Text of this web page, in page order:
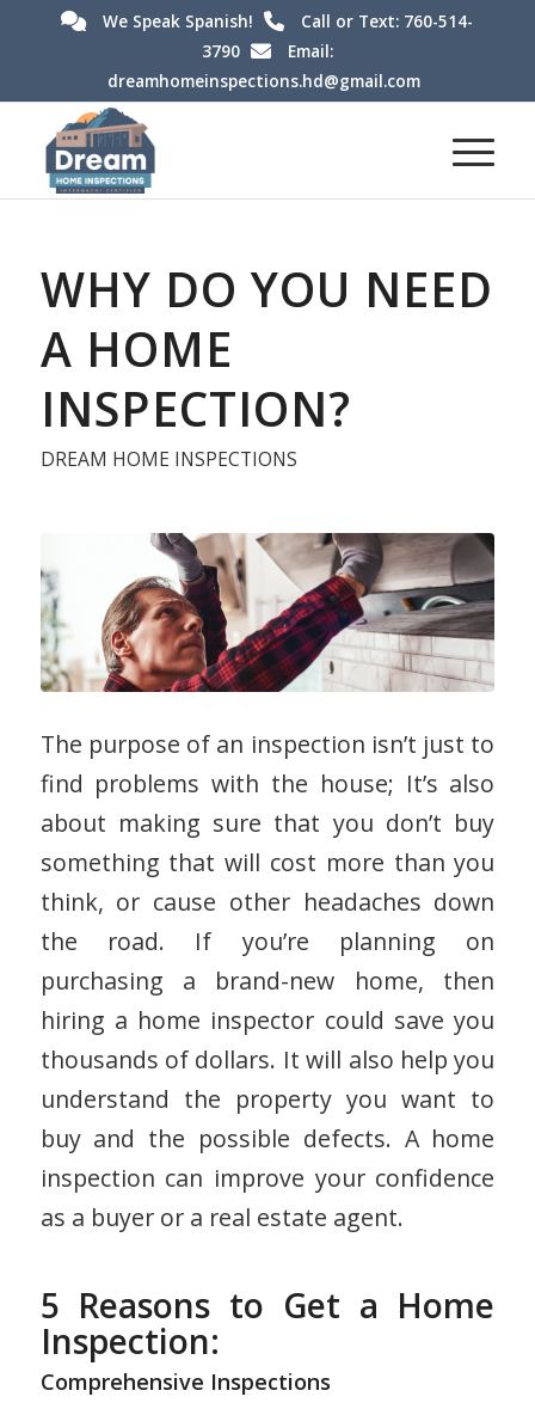
We Speak Spanish!
Call or Text: 760-514-
3790
Email:
dreamhomeinspections.hd@gmail.com
WHY DO YOU NEED
A HOME
INSPECTION?
DREAM HOME INSPECTIONS
The purpose of an inspection isn’t just to
find problems with the house; It’s also
about making sure that you don’t buy
something that will cost more than you
think, or cause other headaches down
the road. If you’re planning on
purchasing a brand-new home, then
hiring a home inspector could save you
thousands of dollars. It will also help you
understand the property you want to
buy and the possible defects. A home
inspection can improve your confidence
as a buyer or a real estate agent.
5 Reasons to Get a Home
Inspection:
Comprehensive Inspections